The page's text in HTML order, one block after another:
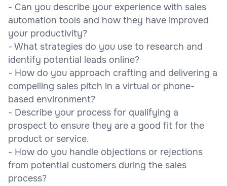
- Can you describe your experience with sales
automation tools and how they have improved
your productivity?
- What strategies do you use to research and
identify potential leads online?
- How do you approach crafting and delivering a
compelling sales pitch in a virtual or phone-
based environment?
- Describe your process for qualifying a
prospect to ensure they are a good fit for the
product or service.
- How do you handle objections or rejections
from potential customers during the sales
process?